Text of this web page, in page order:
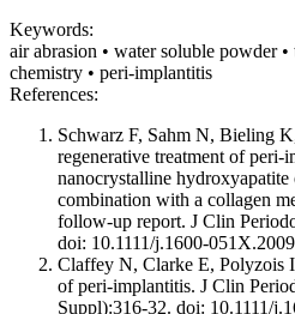
Keywords:
air abrasion • water soluble powder
chemistry • peri-implantitis
References:
Schwarz F, Sahm N, Bieling
regenerative treatment of peri-
nanocrystalline
combination with a collagen
follow-up report. J Clin
doi: 10.1111/j.1600-
Claffey N, Clarke E, Polyzois
of peri-implantitis. J Clin
Suppl):316-32. doi: 10.1111/